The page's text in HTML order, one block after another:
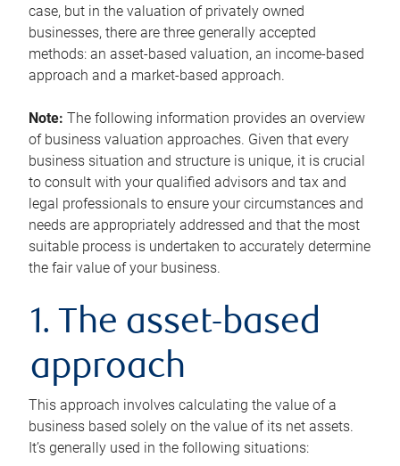
case, but in the valuation of privately owned
businesses, there are three generally accepted
methods: an asset-based valuation, an income-based
approach and a market-based approach.
Note: The following information provides an overview
of business valuation approaches. Given that every
business situation and structure is unique, it is crucial
to consult with your qualified advisors and tax and
legal professionals to ensure your circumstances and
needs are appropriately addressed and that the most
suitable process is undertaken to accurately determine
the fair value of your business.
1. The asset-based
approach
This approach involves calculating the value of a
business based solely on the value of its net assets.
It’s generally used in the following situations: